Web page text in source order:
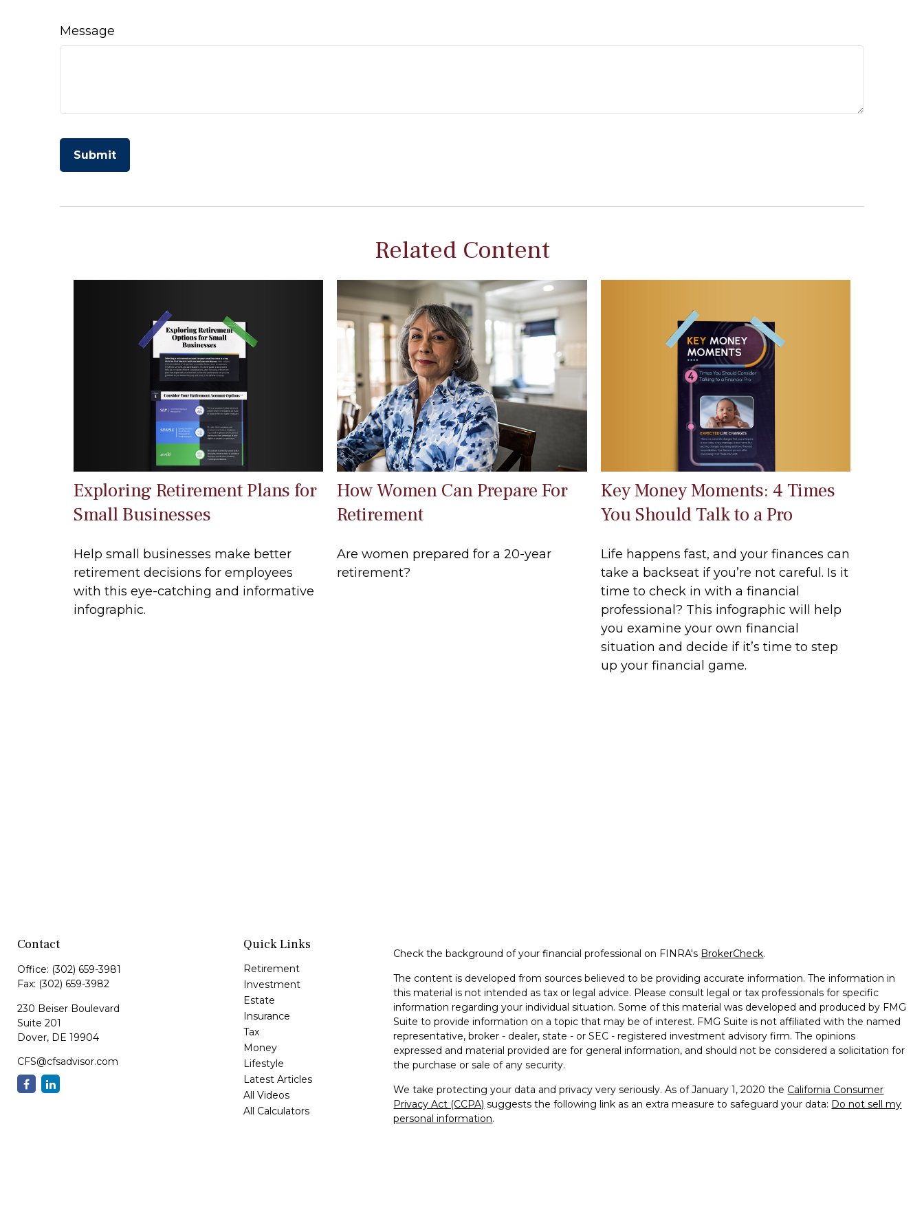
Message
Related Content
Exploring Retirement Plans for
Small Businesses
Help small businesses make better
retirement decisions for employees
with this eye-catching and informative
infographic.
How Women Can Prepare For
Retirement
Are women prepared for a 20-year
retirement?
Key Money Moments: 4 Times
You Should Talk to a Pro
Life happens fast, and your finances can
take a backseat if you’re not careful. Is it
time to check in with a financial
professional? This infographic will help
you examine your own financial
situation and decide if it’s time to step
up your financial game.
Contact
Office: (302) 659-3981
Fax: (302) 659-3982
230 Beiser Boulevard
Suite 201
Dover, DE 19904
CFS@cfsadvisor.com
Quick Links
Retirement
Investment
Estate
Insurance
Tax
Money
Lifestyle
Latest Articles
All Videos
All Calculators
Check the background of your financial professional on FINRA's BrokerCheck.
The content is developed from sources believed to be providing accurate information. The information in
this material is not intended as tax or legal advice. Please consult legal or tax professionals for specific
information regarding your individual situation. Some of this material was developed and produced by FMG
Suite to provide information on a topic that may be of interest. FMG Suite is not affiliated with the named
representative, broker - dealer, state - or SEC - registered investment advisory firm. The opinions
expressed and material provided are for general information, and should not be considered a solicitation for
the purchase or sale of any security.
We take protecting your data and privacy very seriously. As of January 1, 2020 the California Consumer
Privacy Act (CCPA) suggests the following link as an extra measure to safeguard your data: Do not sell my
personal information.